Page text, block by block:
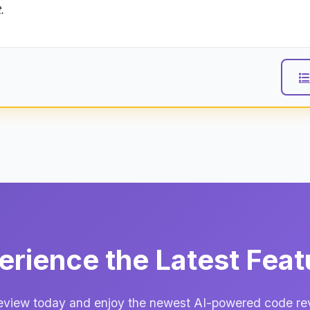
the Latest
today and enjoy the newest AI-powered code